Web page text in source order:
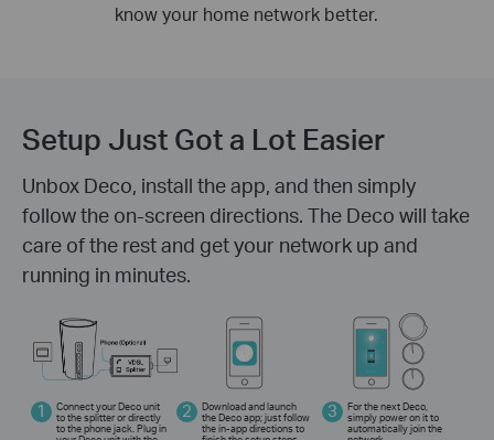
know your home network better.
Setup Just Got a Lot Easier
Unbox Deco, install the app, and then simply
follow the on-screen directions. The Deco will take
care of the rest and get your network up and
running in minutes.
1
Connect your Deco unit
to the splitter or directly
to the phone jack. Plug in
2
Download and launch
the Deco app; just follow
the in-app directions to
3
For the next Deco,
simply power on it to
automatically join the